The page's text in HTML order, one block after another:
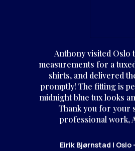
Anthony visited Oslo
measurements for a
shirts, and delivered
promptly! The fitting is
midnight blue tux looks
Thank you for your
professional work,
Eirik Bjørnstad | Oslo